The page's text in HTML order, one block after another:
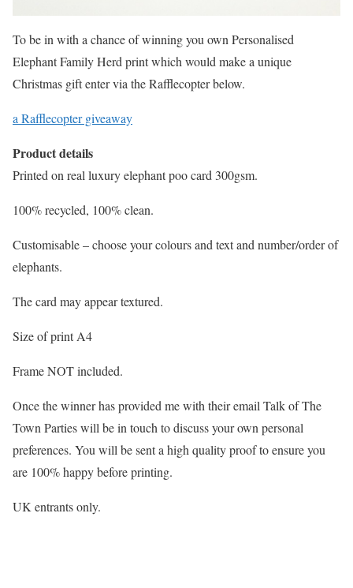
To be in with a chance of winning you own Personalised
Elephant Family Herd print which would make a unique
Christmas gift enter via the Rafflecopter below.
a Rafflecopter giveaway
Product details
Printed on real luxury elephant poo card 300gsm.
100% recycled, 100% clean.
Customisable – choose your colours and text and number/order of
elephants.
The card may appear textured.
Size of print A4
Frame NOT included.
Once the winner has provided me with their email Talk of The
Town Parties will be in touch to discuss your own personal
preferences. You will be sent a high quality proof to ensure you
are 100% happy before printing.
UK entrants only.